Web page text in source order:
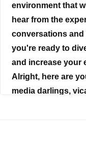
environment that
hear from the
conversations and
you're ready to
and increase your
Alright, here are
media darlings,